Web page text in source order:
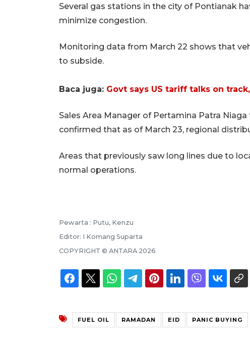
Several gas stations in the city of Pontianak
minimize congestion.
Monitoring data from March 22 shows that
to subside.
Baca juga: Govt says US tariff talks on
Sales Area Manager of Pertamina Patra
confirmed that as of March 23, regional
Areas that previously saw long lines due to
normal operations.
Pewarta : Putu, Kenzu
Editor: I Komang Suparta
COPYRIGHT © ANTARA 2026
FUEL OIL RAMADAN EID PANIC BUYING